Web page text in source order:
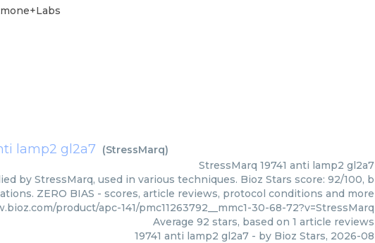
lamp2 gl2a7 (StressMarq)
StressMarq 19741 anti lamp2 gl2a7
by StressMarq, used in various techniques. Bioz Stars score: 92/100, b
ZERO BIAS - scores, article reviews, protocol conditions and more
product/apc-141/pmc11263792__mmc1-30-68-72?v=StressMarq
Average 92 stars, based on 1 article reviews
19741 anti lamp2 gl2a7 - by Bioz Stars, 2026-08